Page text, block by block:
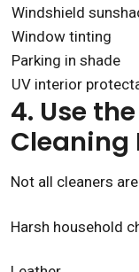
Windshield
Window tinting
Parking in shade
UV interior
4. Use
Cleaning
Not all cleaners
Harsh household